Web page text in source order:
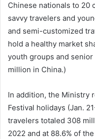
Chinese nationals to 20
savvy travelers and
and semi-customized
hold a healthy market
youth groups and
million in China.)
In addition, the Ministry
Festival holidays (Jan.
travelers totaled 308
2022 and at 88.6% of